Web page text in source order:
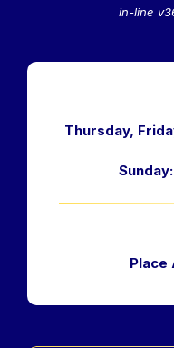
in-line
Thursday,
Place